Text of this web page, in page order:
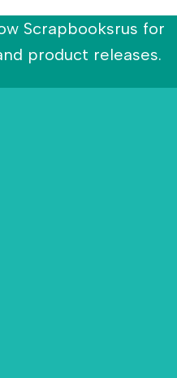
Scrapbooksrus for
product releases.